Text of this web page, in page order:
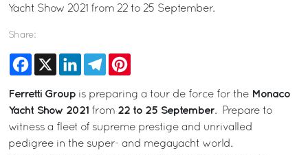
Yacht Show 2021 from 22 to 25 September.
Share:
Facebook
X LinkedInTelegram
Ferretti Group is preparing a tour de force for the Monaco
Yacht Show 2021 from 22 to 25 September. Prepare to
witness a fleet of supreme prestige and unrivalled
pedigree in the super- and megayacht world.